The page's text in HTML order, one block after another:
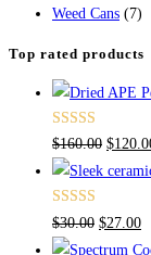
Weed Cans (7)
Top rated products
Rated4.67
out of 5
$160.00
price
$160.00.
$
Rated4.50
out of 5
$30.00 Original
price
$27.00